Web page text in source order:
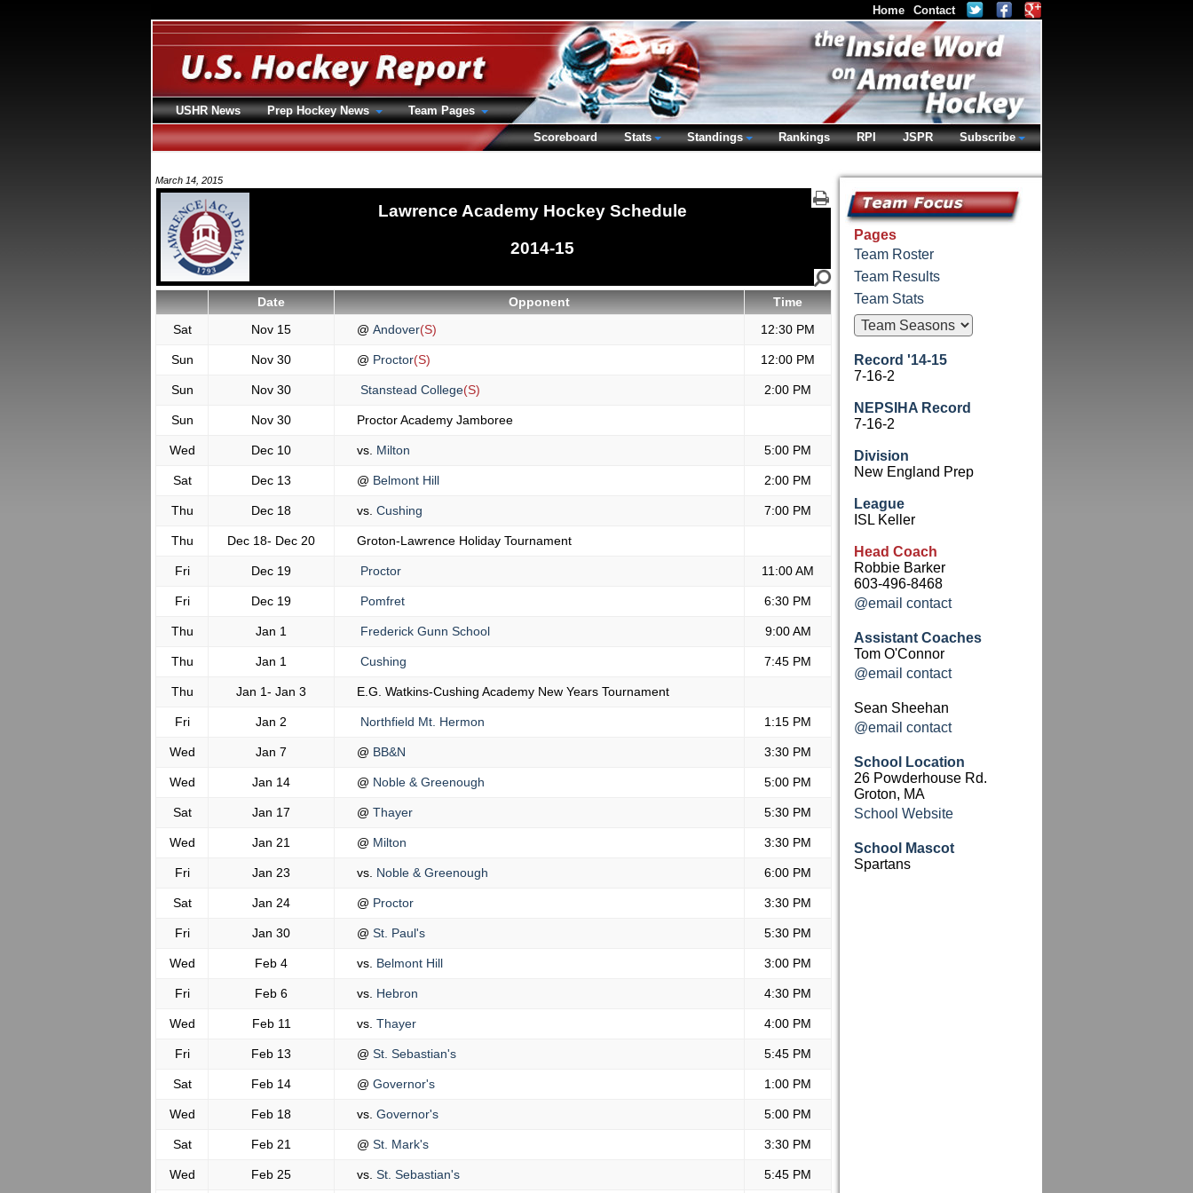
March 14, 2015
Lawrence Academy Hockey Schedule
2014-15
Date Opponent
Time
Sat
Nov 15 @ Andover(S) 12:30 PM
Sun Nov 30 @ Proctor(S) 12:00 PM
Sun Nov 30 Stanstead College(S) 2:00 PM
Sun Nov 30 Proctor Academy Jamboree
Wed Dec 10 vs. Milton 5:00 PM
Sat Dec 13 @ Belmont Hill 2:00 PM
Thu Dec 18 vs. Cushing 7:00 PM
Thu Dec 18- Dec 20 Groton-Lawrence Holiday Tournament
Fri Dec 19 Proctor 11:00 AM
Fri Dec 19 Pomfret 6:30 PM
Thu Jan 1 Frederick Gunn School 9:00 AM
Thu Jan 1 Cushing 7:45 PM
Thu Jan 1- Jan 3 E.G. Watkins-Cushing Academy New Years Tournament
Fri Jan 2 Northfield Mt. Hermon 1:15 PM
Wed Jan 7 @ BB&N 3:30 PM
Wed Jan 14 @ Noble & Greenough 5:00 PM
Sat Jan 17 @ Thayer 5:30 PM
Wed Jan 21 @ Milton 3:30 PM
Fri Jan 23 vs. Noble & Greenough 6:00 PM
Sat Jan 24 @ Proctor 3:30 PM
Fri Jan 30 @ St. Paul's 5:30 PM
Wed Feb 4 vs. Belmont Hill 3:00 PM
Fri Feb 6 vs. Hebron 4:30 PM
Wed Feb 11 vs. Thayer 4:00 PM
Fri Feb 13 @ St. Sebastian's 5:45 PM
Sat Feb 14 @ Governor's 1:00 PM
Wed Feb 18 vs. Governor's 5:00 PM
Sat Feb 21 @ St. Mark's 3:30 PM
Wed Feb 25 vs. St. Sebastian's 5:45 PM
Pages
Team Roster
Team Results
Team Stats
Record '14-15
7-16-2
NEPSIHA Record
7-16-2
Division
New England Prep
League
ISL Keller
Head Coach
Robbie Barker
603-496-8468
@email contact
Assistant Coaches
Tom O'Connor
@email contact
Sean Sheehan
@email contact
School Location
26 Powderhouse Rd.
Groton, MA
School Website
School Mascot
Spartans
Home Contact
USHR News Prep Hockey News
Team Pages
Scoreboard
Stats Standings Rankings RPI JSPR Subscribe